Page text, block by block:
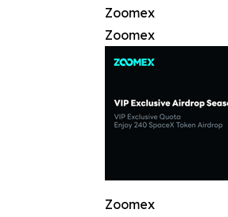
Zoomex
Zoomex
Zoomex